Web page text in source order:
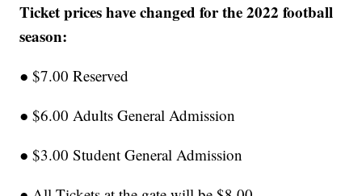
Ticket prices have changed for the 2022 football
season:
● $7.00 Reserved
● $6.00 Adults General Admission
● $3.00 Student General Admission